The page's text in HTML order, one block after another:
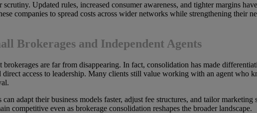
Updated rules, increased consumer awareness, and tighter margins
companies to spread costs across wider networks while strengthening their
Brokerages and Independent Agents
are far from disappearing. In fact, consolidation has made
access to leadership. Many clients still value working with an agent who
adapt their business models faster, adjust fee structures, and tailor
competitive even as brokerage consolidation reshapes the broader landscape.